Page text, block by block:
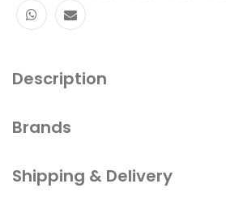
Description
Brands
Shipping & Delivery